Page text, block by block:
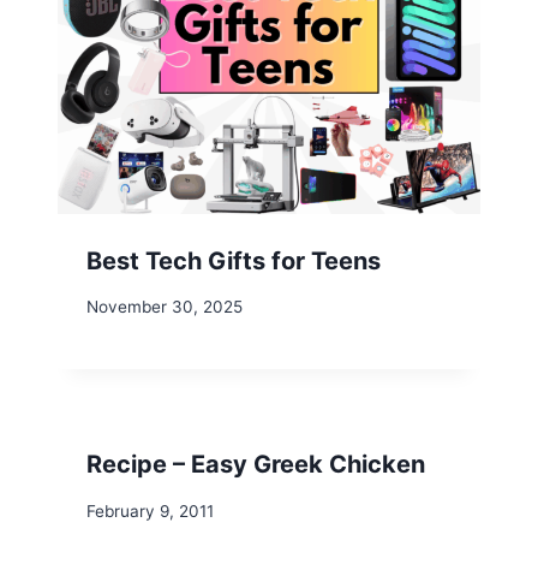
Best Tech Gifts for Teens
November 30, 2025
Recipe – Easy Greek Chicken
February 9, 2011